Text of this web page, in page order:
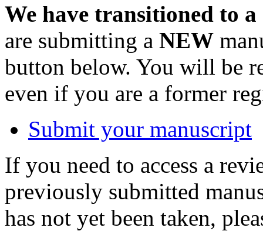
We have transitioned to
are submitting a NEW
button below. You will be
even if you are a former
Submit your manuscript
If you need to access a
previously submitted
has not yet been taken,